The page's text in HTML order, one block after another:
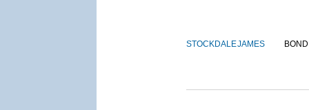
STOCKDALEJAMES BOND